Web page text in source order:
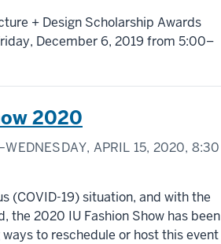
+ Design Scholarship Awards
December 6, 2019 from 5:00–
2020
APRIL 15, 2020, 8:30
(COVID-19) situation, and with the
the 2020 IU Fashion Show has been
to reschedule or host this event